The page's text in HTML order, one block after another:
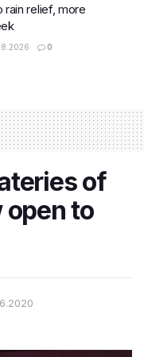
relief, more
0
of
open to